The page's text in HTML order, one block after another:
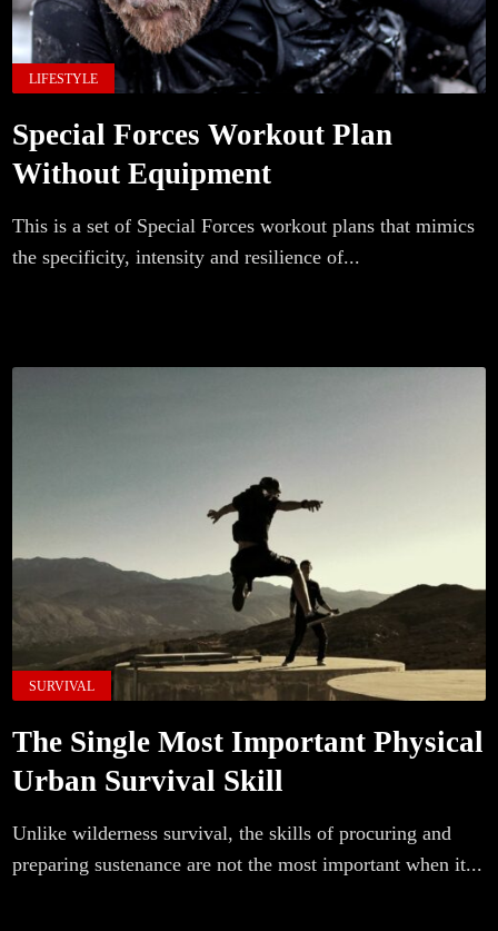
LIFESTYLE
Special Forces Workout Plan
Without Equipment
This is a set of Special Forces workout plans that mimics
the specificity, intensity and resilience of...
SURVIVAL
The Single Most Important Physical
Urban Survival Skill
Unlike wilderness survival, the skills of procuring and
preparing sustenance are not the most important when it...